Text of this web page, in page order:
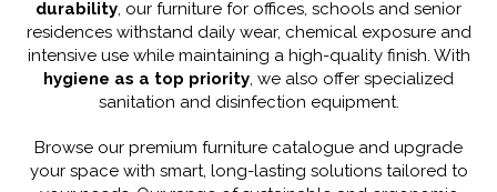
durability, our furniture for offices, schools and senior
residences withstand daily wear, chemical exposure and
intensive use while maintaining a high-quality finish. With
hygiene as a top priority, we also offer specialized
sanitation and disinfection equipment.
Browse our premium furniture catalogue and upgrade
your space with smart, long-lasting solutions tailored to